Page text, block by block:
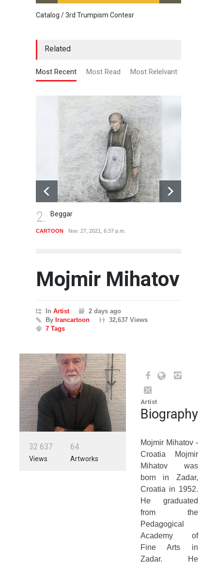
Catalog / 3rd Trumpism Contesr
Related
Most Recent Most Read Most Relelvant
3. vaccine , prison
CARTOON Nov. 27, 2021, 6:37 p.m.
Mojmir Mihatov
In Artist
2 days ago
By Irancartoon
32,637 Views
7 Tags
32 637
Views
64
Artworks
Artist
Biography
Mojmir Mihatov -
Croatia Mojmir
Mihatov was
born in Zadar,
Croatia in 1952.
He graduated
from the
Pedagogical
Academy of
Fine Arts in
Zadar. He